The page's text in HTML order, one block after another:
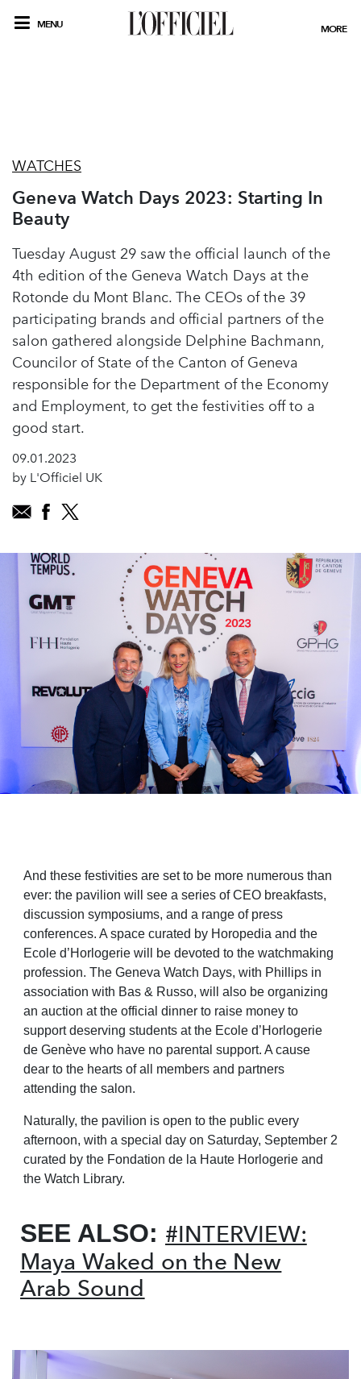
MENU MORE
WATCHES
Geneva Watch Days 2023: Starting In
Beauty
Tuesday August 29 saw the official launch of the
4th edition of the Geneva Watch Days at the
Rotonde du Mont Blanc. The CEOs of the 39
participating brands and official partners of the
salon gathered alongside Delphine Bachmann,
Councilor of State of the Canton of Geneva
responsible for the Department of the Economy
and Employment, to get the festivities off to a
good start.
09.01.2023
by L'Officiel UK
And these festivities are set to be more numerous than
ever: the pavilion will see a series of CEO breakfasts,
discussion symposiums, and a range of press
conferences. A space curated by Horopedia and the
Ecole d’Horlogerie will be devoted to the watchmaking
profession. The Geneva Watch Days, with Phillips in
association with Bas & Russo, will also be organizing
an auction at the official dinner to raise money to
support deserving students at the Ecole d’Horlogerie
de Genève who have no parental support. A cause
dear to the hearts of all members and partners
attending the salon.
Naturally, the pavilion is open to the public every
afternoon, with a special day on Saturday, September 2
curated by the Fondation de la Haute Horlogerie and
the Watch Library.
SEE ALSO: #INTERVIEW:
Maya Waked on the New
Arab Sound